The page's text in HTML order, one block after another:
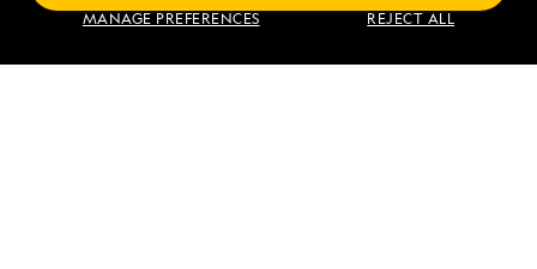
MANAGE PREFERENCES REJECT ALL
Voyage